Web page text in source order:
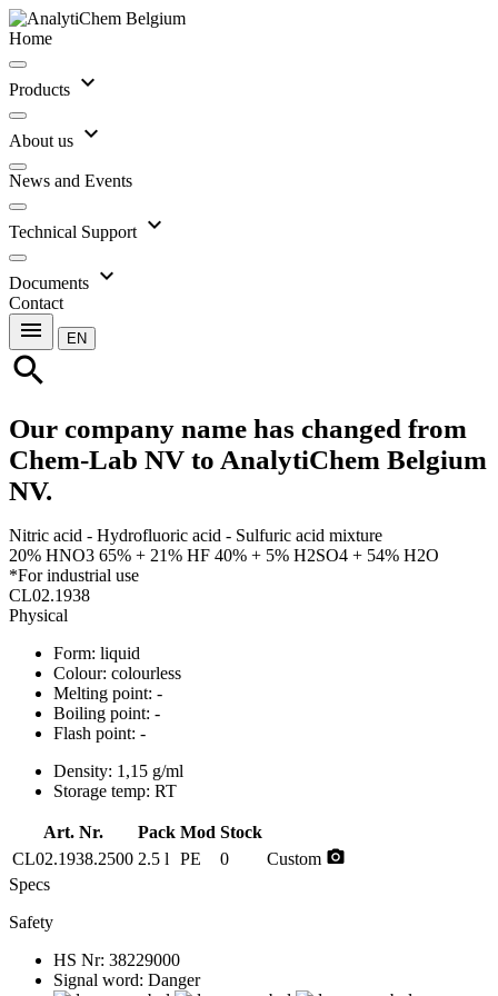
Home
Products expand_more
About us expand_more
News and Events
Technical Support expand_more
Documents expand_more
Contact
menu EN
search
Our company name has changed from
Chem-Lab NV to AnalytiChem Belgium
NV.
Nitric acid - Hydrofluoric acid - Sulfuric acid mixture
20% HNO3 65% + 21% HF 40% + 5% H2SO4 + 54% H2O
*For industrial use
CL02.1938
Physical
Form: liquid
Colour: colourless
Melting point: -
Boiling point: -
Flash point: -
Density: 1,15 g/ml
Storage temp: RT
Art. Nr. Pack Mod Stock
CL02.1938.2500 2.5 l PE 0 Custom photo_camera
Specs
Safety
HS Nr: 38229000
Signal word: Danger